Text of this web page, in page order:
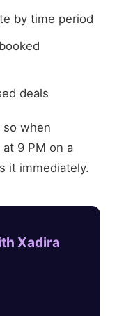
by time period
deals
when
9 PM on a
it immediately.
Xadira